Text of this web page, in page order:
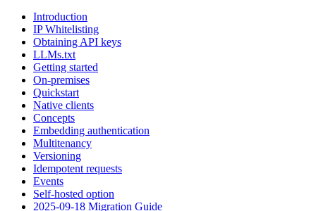
Introduction
IP Whitelisting
Obtaining API keys
LLMs.txt
Getting started
On-premises
Quickstart
Native clients
Concepts
Embedding authentication
Multitenancy
Versioning
Idempotent requests
Events
Self-hosted option
2025-09-18 Migration Guide